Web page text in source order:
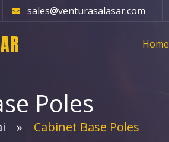
sales@venturasalasar.com
Home
Poles
Cabinet Base Poles